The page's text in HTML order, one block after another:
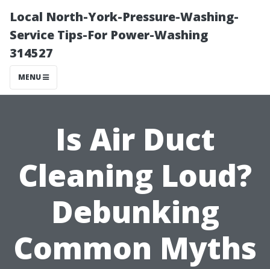
Local North-York-Pressure-Washing-
Service Tips-For Power-Washing
314527
MENU
Is Air Duct
Cleaning Loud?
Debunking
Common Myths